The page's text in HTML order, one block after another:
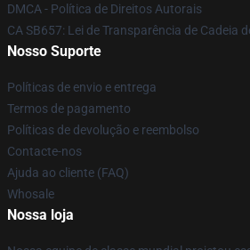
DMCA - Política de Direitos Autorais
CA SB657: Lei de Transparência de Cadeia
Nosso Suporte
Políticas de envio e entrega
Termos de pagamento
Políticas de devolução e reembolso
Contacte-nos
Ajuda ao cliente (FAQ)
Whosale
Nossa loja